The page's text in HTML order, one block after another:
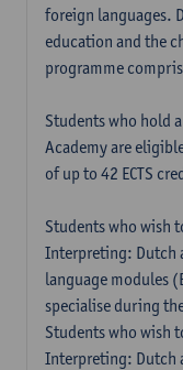
foreign languages.
education and the
programme
Students who hold
Academy are
of up to 42 ECTS
Students who wish
Interpreting: Dutch
language modules
specialise during
Students who wish
Interpreting: Dutch